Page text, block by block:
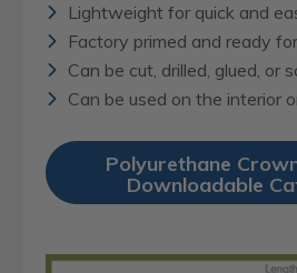
Lightweight for quick and
Factory primed and ready
Can be cut, drilled, glued, or
Can be used on the interior
Polyurethane
Downloadable